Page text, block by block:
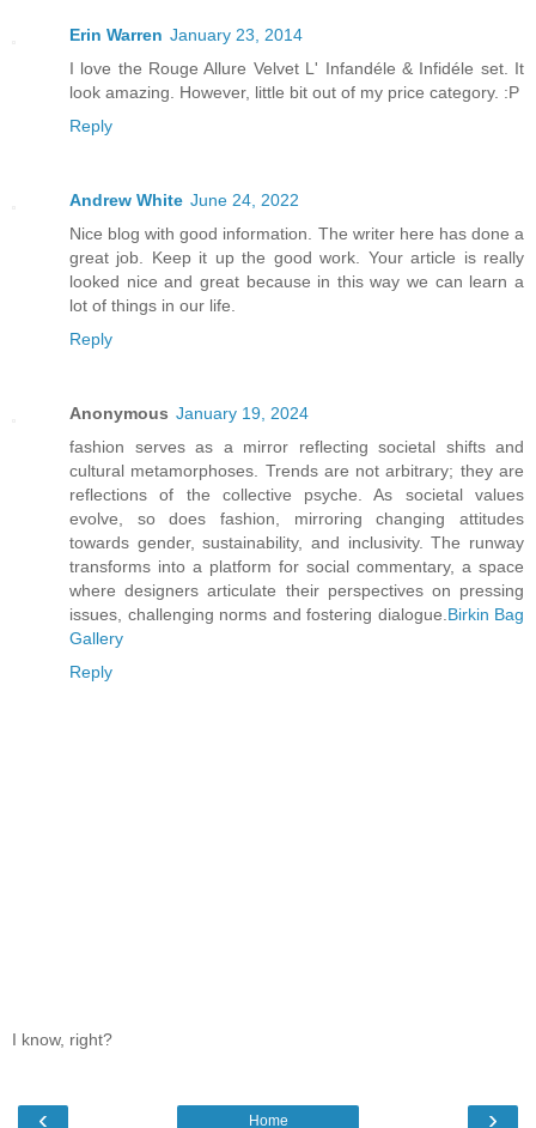
Erin Warren January 23, 2014
I love the Rouge Allure Velvet L' Infandéle & Infidéle set. It
look amazing. However, little bit out of my price category. :P
Reply
Andrew White June 24, 2022
Nice blog with good information. The writer here has done a
great job. Keep it up the good work. Your article is really
looked nice and great because in this way we can learn a
lot of things in our life.
Reply
Anonymous January 19, 2024
fashion serves as a mirror reflecting societal shifts and
cultural metamorphoses. Trends are not arbitrary; they are
reflections of the collective psyche. As societal values
evolve, so does fashion, mirroring changing attitudes
towards gender, sustainability, and inclusivity. The runway
transforms into a platform for social commentary, a space
where designers articulate their perspectives on pressing
issues, challenging norms and fostering dialogue. Birkin Bag
Gallery
Reply
I know, right?
‹ ›
Home